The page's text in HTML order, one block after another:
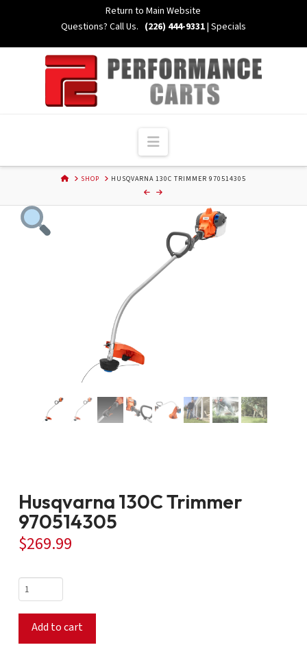
Return to Main Website
Questions? Call Us. (226) 444-9331| Specials
Navigation
HOMESHOP HUSQVARNA 130C TRIMMER 970514305
Husqvarna 130C Trimmer
970514305
$269.99
Husqvarna
130C
Trimmer
970514305
quantity
Add to cart